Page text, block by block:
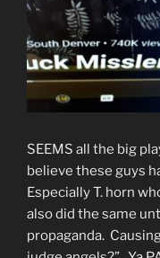
SEEMS all the big
believe these guys
Especially T. horn
also did the same
propaganda.